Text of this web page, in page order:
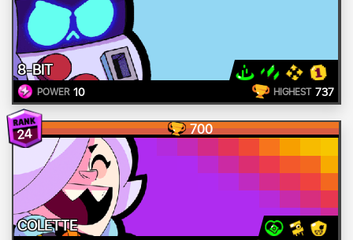
8-BIT
POWER 10 HIGHEST 737
24 700
COLETTE